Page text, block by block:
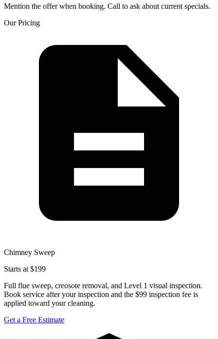
Mention the offer when booking. Call to ask about current specials.
Our Pricing
Chimney Sweep
Starts at $199
Full flue sweep, creosote removal, and Level 1 visual inspection.
Book service after your inspection and the $99 inspection fee is
applied toward your cleaning.
Get a Free Estimate